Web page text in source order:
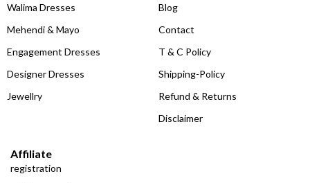
Walima Dresses
Mehendi & Mayo
Engagement Dresses
Designer Dresses
Jewellry
Blog
Contact
T & C Policy
Shipping-Policy
Refund & Returns
Disclaimer
Affiliate
registration